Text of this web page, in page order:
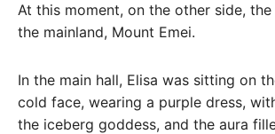
At this moment, on the other side,
the mainland, Mount Emei.
In the main hall, Elisa was sitting on
cold face, wearing a purple dress,
the iceberg goddess, and the aura